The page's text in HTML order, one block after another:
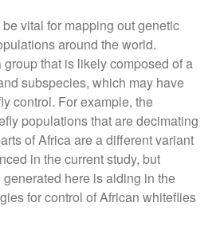
August 2019
May 2019
April 2019
January 2019
December 2018
November 2018
August 2018
June 2018
vital for mapping out genetic
around the world.
that is likely composed of a
subspecies, which may have
control. For example, the
populations that are decimating
of Africa are a different variant
in the current study, but
here is aiding in the
for control of African whiteflies